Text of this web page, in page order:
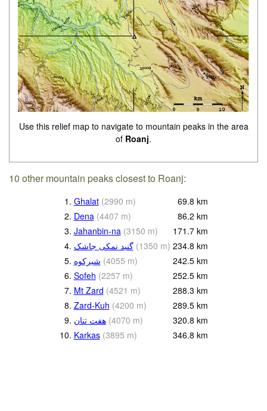
Use this relief map to navigate to mountain peaks in the area
of Roanj.
10 other mountain peaks closest to Roanj:
1. Ghalat (2990 m) 69.8 km
2. Dena (4407 m) 86.2 km
3. Jahanbin-na (3150 m) 171.7 km
4. گنبد نمکی جاشک (1350 m) 234.8 km
5.
(4055 m) 242.5 km
6. Sofeh (2257 m) 252.5 km
7. Mt Zard (4521 m) 288.3 km
8. Zard-Kuh (4200 m) 289.5 km
9. هفت تنان (4070 m) 320.8 km
10. Karkas (3895 m) 346.8 km